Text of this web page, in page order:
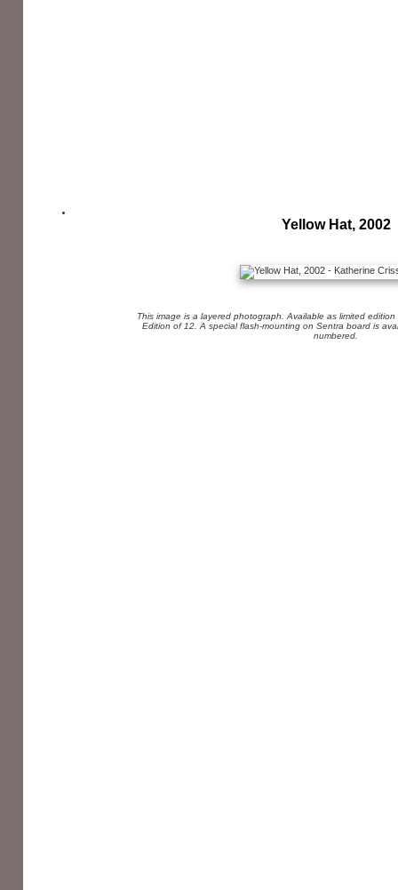
Yellow Hat, 2002
This image is a layered photograph. Available as limited
Edition of 12. A special flash-mounting on Sentra board is
numbered.